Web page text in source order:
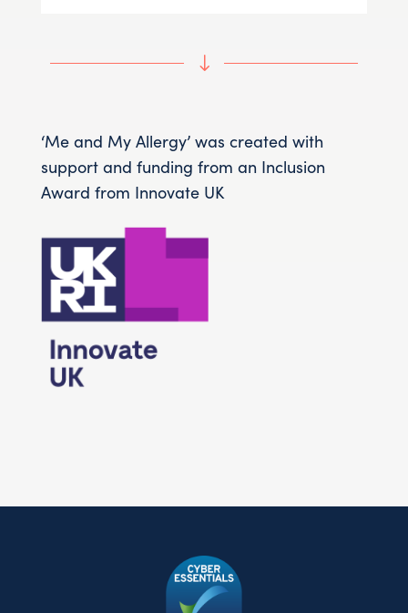
"
‘Me and My Allergy’ was created with
support and funding from an Inclusion
Award from Innovate UK